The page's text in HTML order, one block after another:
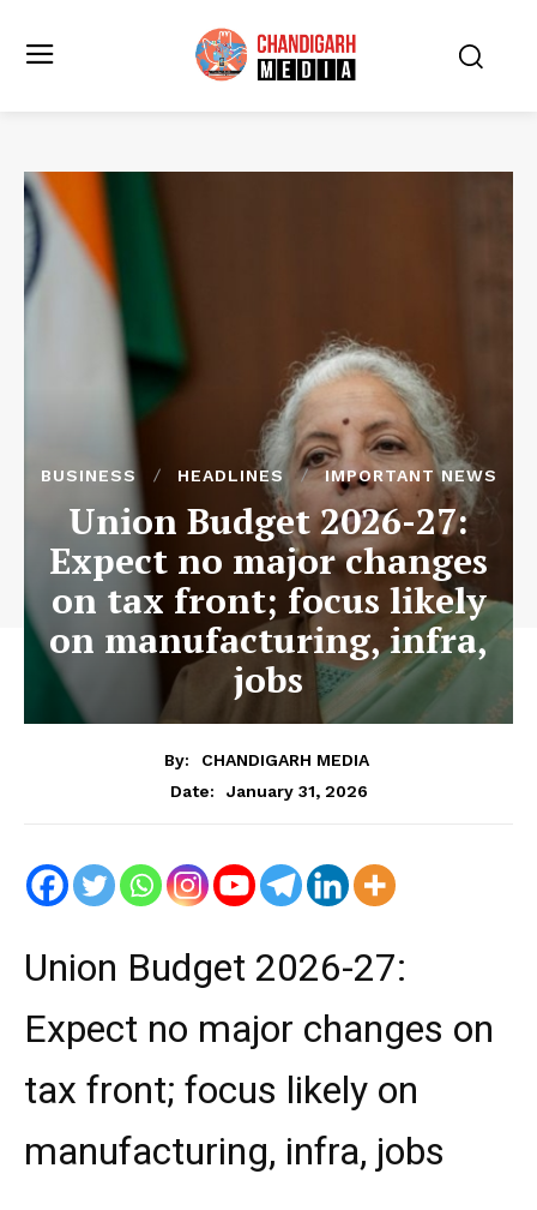
BUSINESS HEADLINES IMPORTANT NEWS
Union Budget 2026-27:
Expect no major changes
on tax front; focus likely
on manufacturing, infra,
jobs
By:
CHANDIGARH MEDIA
Date:
January 31, 2026
Union Budget 2026-27:
Expect no major changes on
tax front; focus likely on
manufacturing, infra, jobs